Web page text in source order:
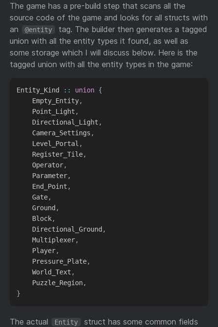
The game has a pre-build step that scans all the
source code of the game and looks for all structs with
an
@entity
tag. The builder then generates a tagged
union with all the entity types it found, as well as
some storage which I will discuss below. Here is the
tagged union with all the entity types in the game:
Entity_Kind :: union {
    Empty_Entity
,
    Point_Light
,
    Directional_Light
,
    Camera_Settings
,
    Level_Portal
,
    Register_Tile
,
    Operator
,
    Parameter
,
    End_Point
,
    Gate
,
    Ground
,
    Block
,
    Directional_Ground
,
    Multiplexer
,
    Player
,
    Pressure_Plate
,
    World_Text
,
    Puzzle_Region
,
}
The actual Entity
struct has some common fields